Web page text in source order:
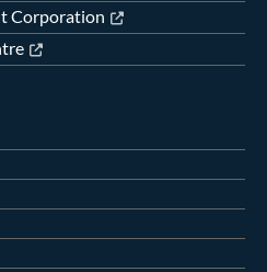
Corporation